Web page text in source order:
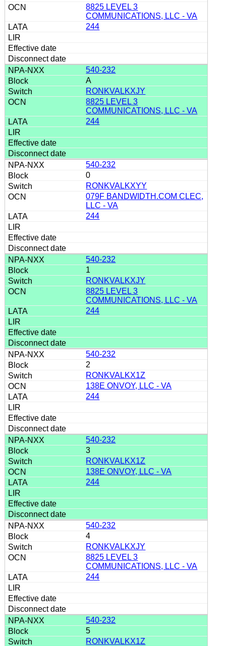
8825 LEVEL 3
COMMUNICATIONS, LLC - VA
244
540-232
A
RONKVALKXJY
8825 LEVEL 3
COMMUNICATIONS, LLC - VA
244
540-232
0
RONKVALKXYY
079F BANDWIDTH.COM CLEC,
LLC - VA
244
540-232
1
RONKVALKXJY
8825 LEVEL 3
COMMUNICATIONS, LLC - VA
244
540-232
2
RONKVALKX1Z
138E ONVOY, LLC - VA
244
540-232
3
RONKVALKX1Z
138E ONVOY, LLC - VA
244
540-232
4
RONKVALKXJY
8825 LEVEL 3
COMMUNICATIONS, LLC - VA
244
540-232
5
RONKVALKX1Z